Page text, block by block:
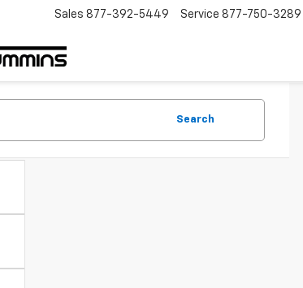
Sales 877-392-5449 Service 877-750-3289
Search